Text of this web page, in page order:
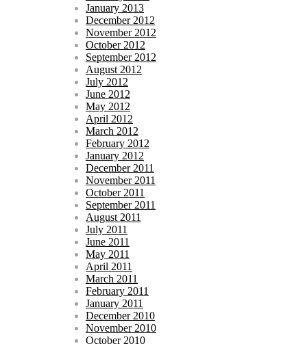
January 2013
December 2012
November 2012
October 2012
September 2012
August 2012
July 2012
June 2012
May 2012
April 2012
March 2012
February 2012
January 2012
December 2011
November 2011
October 2011
September 2011
August 2011
July 2011
June 2011
May 2011
April 2011
March 2011
February 2011
January 2011
December 2010
November 2010
October 2010